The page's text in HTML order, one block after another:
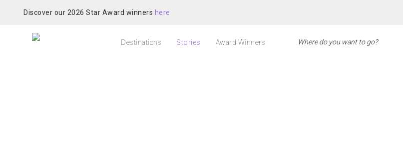
Discover our 2026 Star Award winners here
Destinations Stories Award Winners